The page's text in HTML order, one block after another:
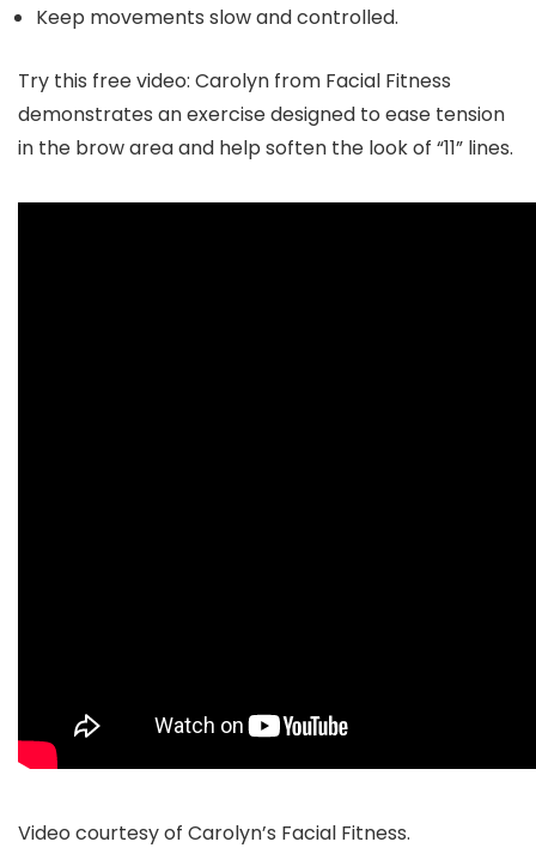
Keep movements slow and controlled.
Try this free video: Carolyn from Facial Fitness
demonstrates an exercise designed to ease tension
in the brow area and help soften the look of “11” lines.
Video courtesy of Carolyn’s Facial Fitness.